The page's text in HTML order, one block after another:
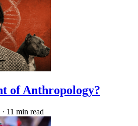
of Anthropology?
· 11 min read